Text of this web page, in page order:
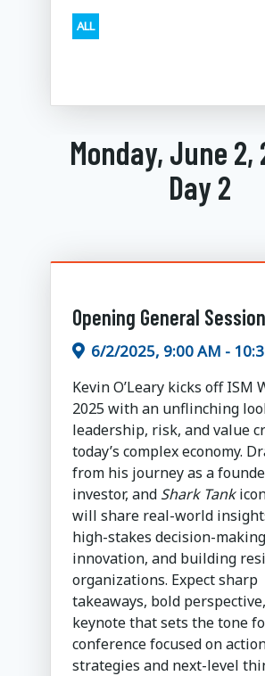
ALL
Monday, June 2,
Day 2
Opening General Session
6/2/2025, 9:00 AM -
Kevin O’Leary kicks off ISM
2025 with an unflinching
leadership, risk, and value
today’s complex economy.
from his journey as a
investor, and Shark Tank
will share real-world
high-stakes decision-
innovation, and building
organizations. Expect sharp
takeaways, bold
keynote that sets the tone
conference focused on
strategies and next-level